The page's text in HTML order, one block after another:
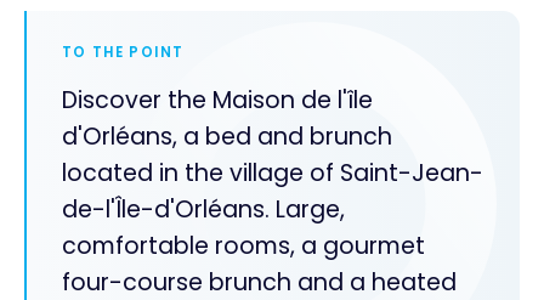
TO THE POINT
Discover the Maison de l'île
d'Orléans, a bed and brunch
located in the village of Saint-Jean-
de-l'Île-d'Orléans. Large,
comfortable rooms, a gourmet
four-course brunch and a heated